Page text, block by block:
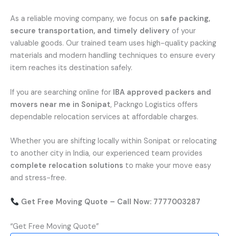
As a reliable moving company, we focus on safe packing,
secure transportation, and timely delivery of your
valuable goods. Our trained team uses high-quality packing
materials and modern handling techniques to ensure every
item reaches its destination safely.
If you are searching online for IBA approved packers and
movers near me in Sonipat, Packngo Logistics offers
dependable relocation services at affordable charges.
Whether you are shifting locally within Sonipat or relocating
to another city in India, our experienced team provides
complete relocation solutions to make your move easy
and stress-free.
Get Free Moving Quote – Call Now: 7777003287
“Get Free Moving Quote”